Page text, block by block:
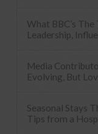
What BBC’s
Leadership,
Media
Evolving, But
Seasonal Stays
Tips from a